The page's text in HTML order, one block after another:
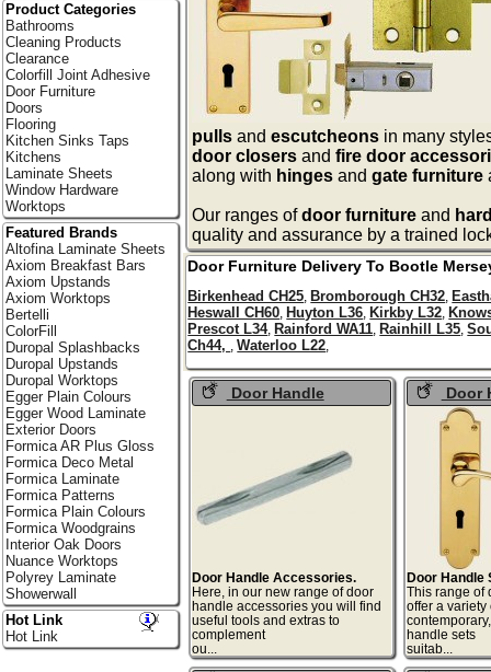
pulls andescutcheons in many
door closers andfire door
along with hinges andgate furniture
Our ranges ofdoor furniture and
quality and assurance by a trained
Door Furniture Delivery To Bootle
Birkenhead CH25 Bromborough CH32
Heswall CH60 Huyton L36 Kirkby L32
Prescot L34, Rainford WA11 Rainhill L35 ,
Ch44,
,Waterloo L22
Door Handle
Accessories
Door Handle Accessories.
Here, in our new range of door
handle accessories you will find
useful tools and extras to
complement
ou...
Door
Door Handle
This range of
offer a variety
handle sets
Product Categories
Bathrooms
Cleaning Products
Clearance
Colorfill Joint Adhesive
Door Furniture
Doors
Flooring
Kitchen Sinks Taps
Kitchens
Laminate Sheets
Window Hardware
Worktops
Featured Brands
Altofina Laminate Sheets
Axiom Breakfast Bars
Axiom Upstands
Axiom Worktops
Bertelli
ColorFill
Duropal Splashbacks
Duropal Upstands
Duropal Worktops
Egger Plain Colours
Egger Wood Laminate
Exterior Doors
Formica AR Plus Gloss
Formica Deco Metal
Formica Laminate
Formica Patterns
Formica Plain Colours
Formica Woodgrains
Interior Oak Doors
Nuance Worktops
Polyrey Laminate
Showerwall
Hot Link
Hot Link